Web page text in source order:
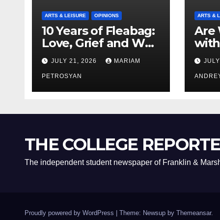
ARTS & LEISURE OPINIONS
10 Years of Fleabag:
Love, Grief and Why
It’s Still a Masterful
Feminist Piece
JULY 21, 2026 MARIAM
PETROSYAN
ARTS &
Are
THE COLLEGE
The independent student newspaper of Franklin &
Proudly powered by WordPress Theme: Newsup by Themeansar.